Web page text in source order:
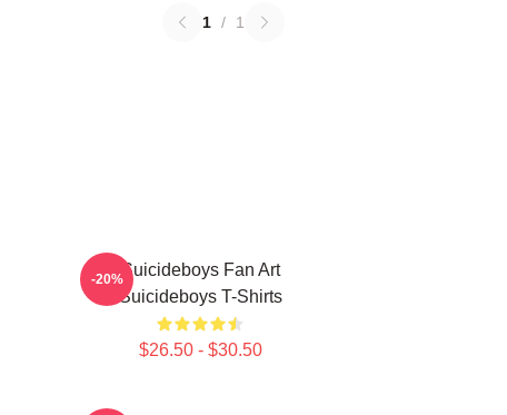
1 / 1
Suicideboys Fan Art
Suicideboys T-Shirts
$26.50 - $30.50
-20%